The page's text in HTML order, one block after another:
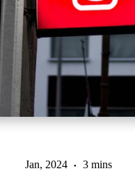
Jan, 2024 3 mins